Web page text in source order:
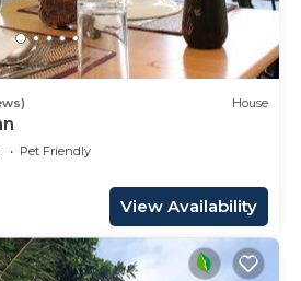
House
Pet Friendly
View Availability